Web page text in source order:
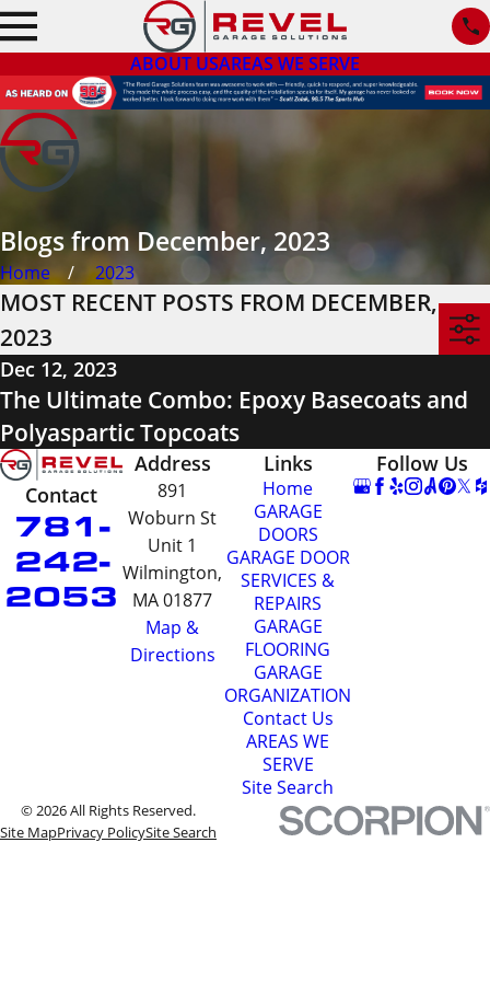
ABOUT USAREAS WE SERVE
Blogs from December, 2023
Home 2023
MOST RECENT POSTS FROM DECEMBER,
2023
Dec 12, 2023
The Ultimate Combo: Epoxy Basecoats and
Polyaspartic Topcoats
Contact
781-
242-
2053
Address
891
Woburn St
Unit 1
Wilmington,
MA 01877
Map &
Directions
Links
Home
GARAGE
DOORS
GARAGE DOOR
SERVICES &
REPAIRS
GARAGE
FLOORING
GARAGE
ORGANIZATION
Contact Us
AREAS WE
SERVE
Site Search
Follow Us
© 2026 All Rights Reserved.
Site MapPrivacy PolicySite Search